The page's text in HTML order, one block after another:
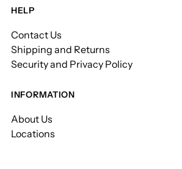
HELP
Contact Us
Shipping and Returns
Security and Privacy Policy
INFORMATION
About Us
Locations